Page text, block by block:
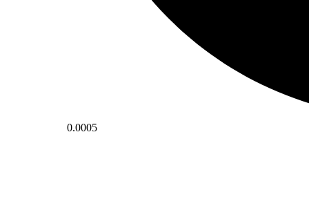
0.0005